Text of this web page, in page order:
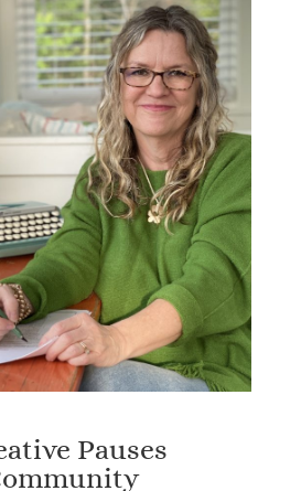
Pauses